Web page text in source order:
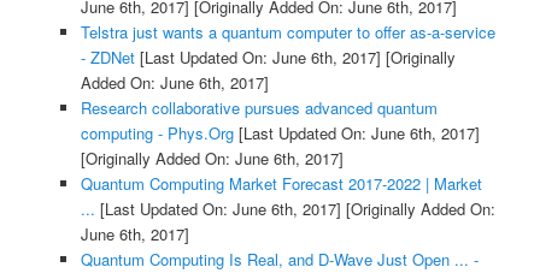
June 6th, 2017] [Originally Added On: June 6th, 2017]
Telstra just wants a quantum computer to offer as-a-service
- ZDNet[Last Updated On: June 6th, 2017] [Originally
Added On: June 6th, 2017]
Research collaborative pursues advanced quantum
computing - Phys.Org[Last Updated On: June 6th, 2017]
[Originally Added On: June 6th, 2017]
Quantum Computing Market Forecast 2017-2022 | Market
... [Last Updated On: June 6th, 2017] [Originally Added On:
June 6th, 2017]
Quantum Computing Is Real, and D-Wave Just Open ... -